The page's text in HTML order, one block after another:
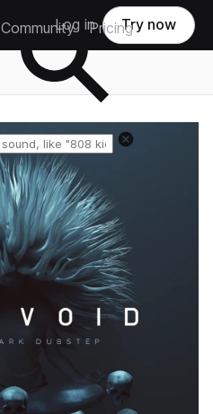
Community Pricing
Log in Try now